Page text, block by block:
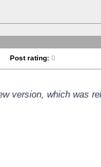
Post rating: 0
version, which was